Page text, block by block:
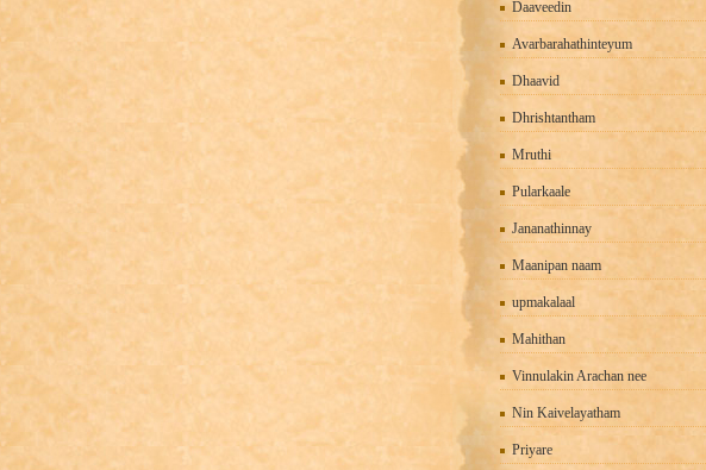
Daaveedin
Avarbarahathinteyum
Dhaavid
Dhrishtantham
Mruthi
Pularkaale
Jananathinnay
Maanipan naam
upmakalaal
Mahithan
Vinnulakin Arachan nee
Nin Kaivelayatham
Priyare